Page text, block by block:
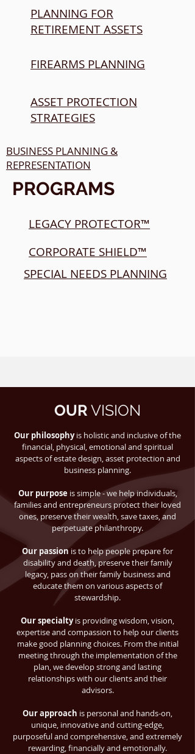
PLANNING FOR
RETIREMENT ASSETS
FIREARMS PLANNING
ASSET PROTECTION
STRATEGIES
BUSINESS PLANNING &
REPRESENTATION
PROGRAMS
LEGACY PROTECTOR™
CORPORATE SHIELD™
SPECIAL NEEDS PLANNING
OUR VISION
Our philosophyis holistic and inclusive of the
financial, physical, emotional and spiritual
aspects of estate design, asset protection and
business planning.
Our purpose is simple - we help individuals,
families and entrepreneurs protect their loved
ones, preserve their wealth, save taxes, and
perpetuate philanthropy.
Our passionis to help people prepare for
disability and death, preserve their family
legacy, pass on their family business and
educate them on various aspects of
stewardship.
Our specialtyis providing wisdom, vision,
expertise and compassion to help our clients
make good planning choices. From the initial
meeting through the implementation of the
plan, we develop strong and lasting
relationships with our clients and their
advisors.
Our approach is personal and hands-on,
unique, innovative and cutting-edge,
purposeful and comprehensive, and extremely
rewarding, financially and emotionally.